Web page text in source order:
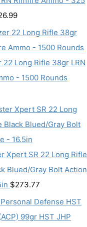
22 Long Rifle 38gr LRN
- 1500 Rounds
Xpert SR 22 Long Rifle
Blued/Gray Bolt Action
$273.77